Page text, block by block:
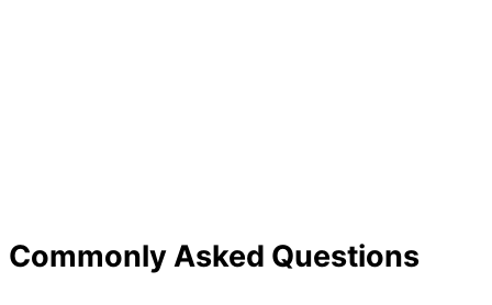
Commonly Asked Questions